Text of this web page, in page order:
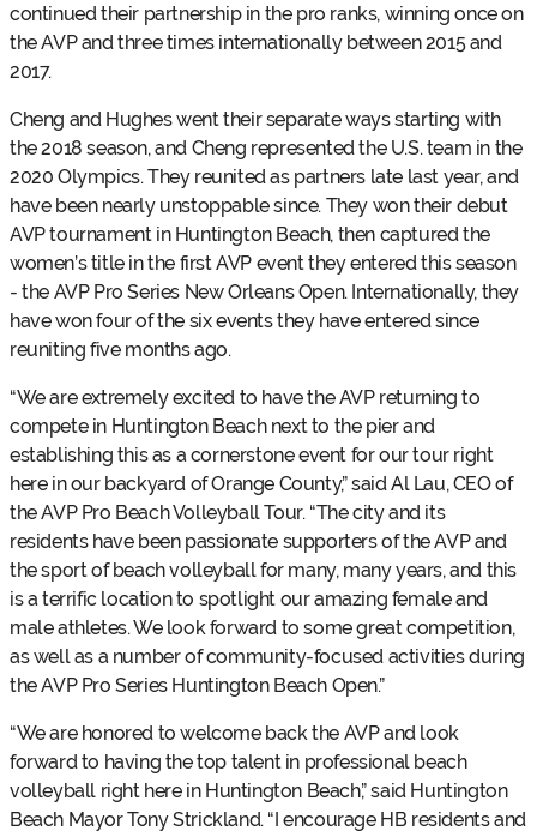
continued their partnership in the pro ranks, winning once on
the AVP and three times internationally between 2015 and
2017.
Cheng and Hughes went their separate ways starting with
the 2018 season, and Cheng represented the U.S. team in the
2020 Olympics. They reunited as partners late last year, and
have been nearly unstoppable since. They won their debut
AVP tournament in Huntington Beach, then captured the
women’s title in the first AVP event they entered this season
- the AVP Pro Series New Orleans Open. Internationally, they
have won four of the six events they have entered since
reuniting five months ago.
“We are extremely excited to have the AVP returning to
compete in Huntington Beach next to the pier and
establishing this as a cornerstone event for our tour right
here in our backyard of Orange County,” said Al Lau, CEO of
the AVP Pro Beach Volleyball Tour. “The city and its
residents have been passionate supporters of the AVP and
the sport of beach volleyball for many, many years, and this
is a terrific location to spotlight our amazing female and
male athletes. We look forward to some great competition,
as well as a number of community-focused activities during
the AVP Pro Series Huntington Beach Open.”
“We are honored to welcome back the AVP and look
forward to having the top talent in professional beach
volleyball right here in Huntington Beach,” said Huntington
Beach Mayor Tony Strickland. “I encourage HB residents and